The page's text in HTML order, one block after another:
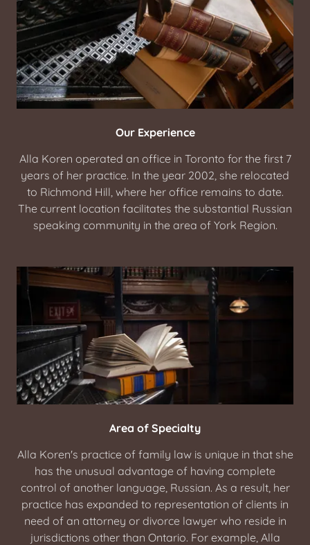
Our Experience
Alla Koren operated an office in Toronto for the first 7
years of her practice. In the year 2002, she relocated
to Richmond Hill, where her office remains to date.
The current location facilitates the substantial Russian
speaking community in the area of York Region.
Area of Specialty
Alla Koren's practice of family law is unique in that she
has the unusual advantage of having complete
control of another language, Russian. As a result, her
practice has expanded to representation of clients in
need of an attorney or divorce lawyer who reside in
jurisdictions other than Ontario. For example, Alla